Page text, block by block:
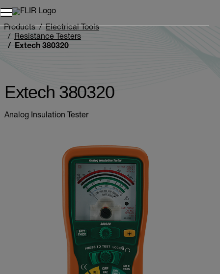
Products
Electrical Tools
Resistance Testers
Extech 380320
Extech 380320
Analog Insulation Tester